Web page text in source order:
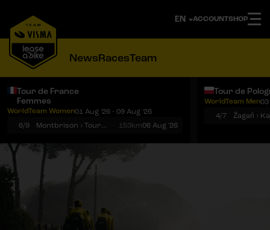
ACCOUNTSHOP
NewsRacesTeam
Tour de France
Femmes
WorldTeam Women01 Aug '26 - 09 Aug '26
6/9
Montbrison › Tournon-sur-Rhône 153km06 Aug '26
Tour de
WorldTeam Men03
4/7
Żagań ›